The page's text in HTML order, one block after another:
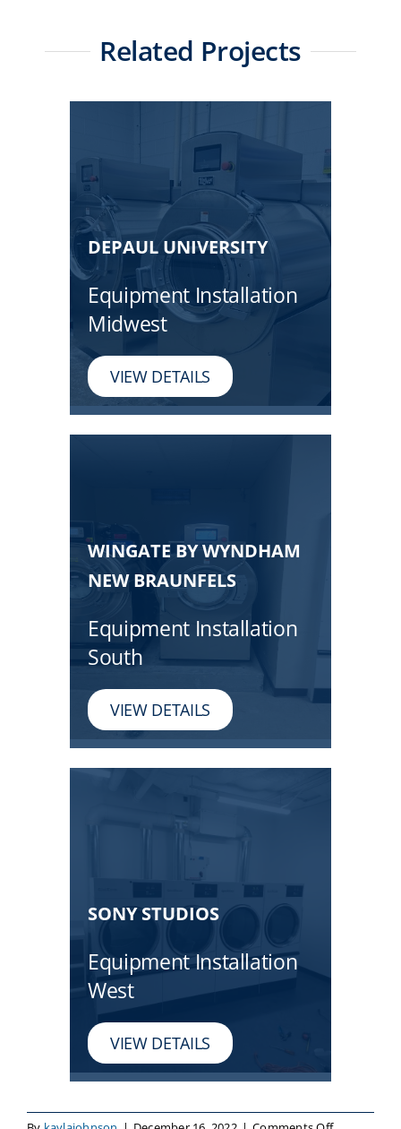
Related Projects
DEPAUL UNIVERSITY
Equipment Installation
Midwest
VIEW DETAILS
WINGATE BY WYNDHAM
NEW BRAUNFELS
Equipment Installation
South
VIEW DETAILS
SONY STUDIOS
Equipment Installation
West
VIEW DETAILS